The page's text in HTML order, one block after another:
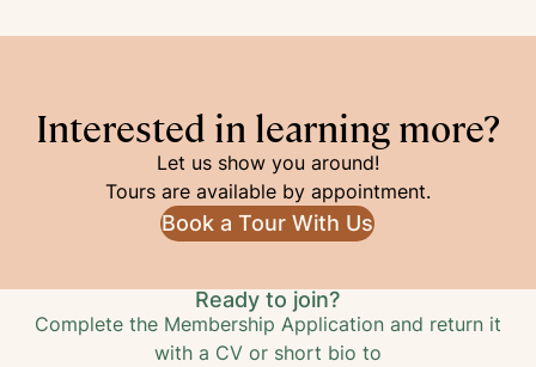
Interested in learning more?
Let us show you around!
Tours are available by appointment.
Book a Tour With Us
Ready to join?
Complete the Membership Application and return it
with a CV or short bio to